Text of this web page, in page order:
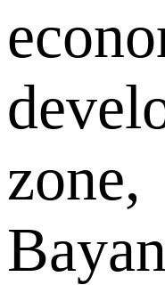
zone,